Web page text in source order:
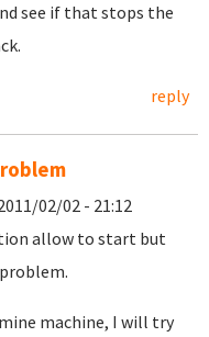
see if that stops the
reply
02/02 - 21:12
allow to start but
machine, I will try